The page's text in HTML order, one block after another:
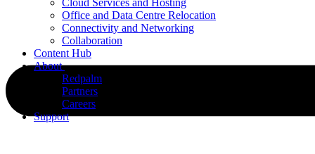
Cloud Services and Hosting
Office and Data Centre Relocation
Connectivity and Networking
Collaboration
Content Hub
About
Redpalm
Partners
Careers
Support